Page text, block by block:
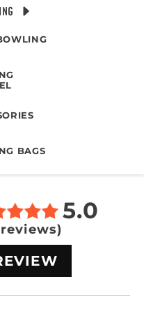
BAGS
5.0